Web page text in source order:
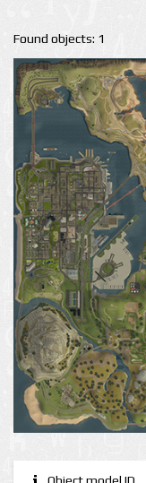
Found objects: 1